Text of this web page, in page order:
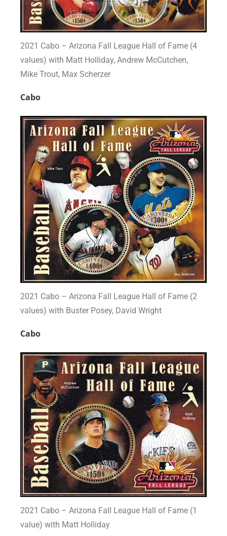
2021 Cabo – Arizona Fall League Hall of Fame (4
values) with Matt Holliday, Andrew McCutchen,
Mike Trout, Max Scherzer
Cabo
2021 Cabo – Arizona Fall League Hall of Fame (2
values) with Buster Posey, David Wright
Cabo
2021 Cabo – Arizona Fall League Hall of Fame (1
value) with Matt Holliday